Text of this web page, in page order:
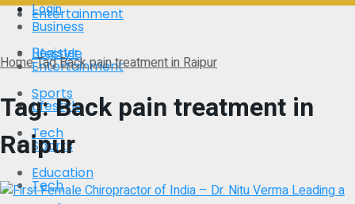
Login
Register
Entertainment
Lifestyle
Sports
Tech
Education
Business
Entertainment
Lifestyle
Sports
Tech
HomeTagBack pain treatment in Raipur
Tag:Back pain treatment in
Raipur